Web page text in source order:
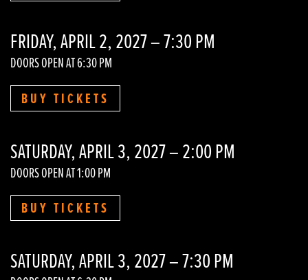
FRIDAY, APRIL 2, 2027 – 7:30 PM
DOORS OPEN AT 6:30 PM
BUY TICKETS
SATURDAY, APRIL 3, 2027 – 2:00 PM
DOORS OPEN AT 1:00 PM
BUY TICKETS
SATURDAY, APRIL 3, 2027 – 7:30 PM